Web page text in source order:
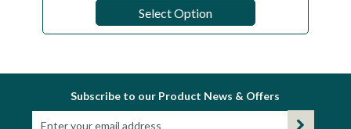
Select Option
Subscribe to our Product News & Offers